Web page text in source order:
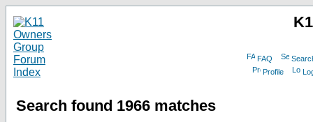
FAQ
Profile
Search found 1966 matches